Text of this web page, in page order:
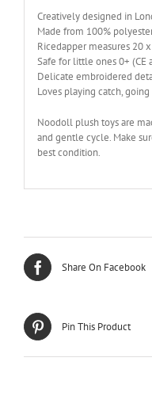
Creatively designed in
Made from 100%
Ricedapper measures 20
Safe for little ones 0+ (CE
Delicate embroidered
Loves playing catch,
Noodoll plush toys are
and gentle cycle. Make
best condition.
Share On Facebook
Pin This Product